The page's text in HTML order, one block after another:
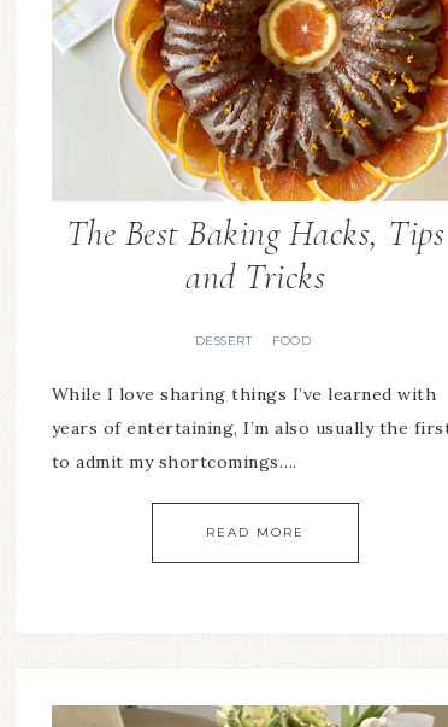
The Best Baking Hacks, Tips
and Tricks
DESSERT · FOOD
While I love sharing things I’ve learned with
years of entertaining, I’m also usually the
to admit my shortcomings….
READ MORE